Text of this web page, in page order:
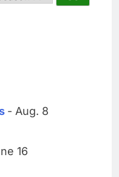
- Aug. 8
16